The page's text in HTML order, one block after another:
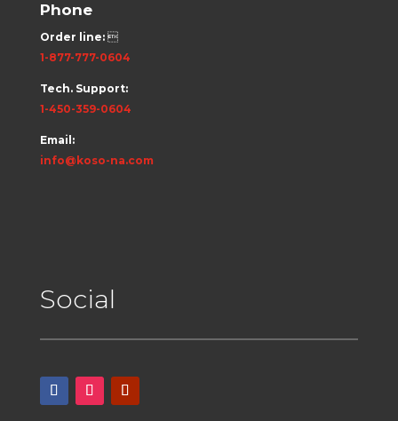
Phone
Order line:
1-877-777-0604
Tech. Support:
1-450-359-0604
Email:
info@koso-na.com
Social